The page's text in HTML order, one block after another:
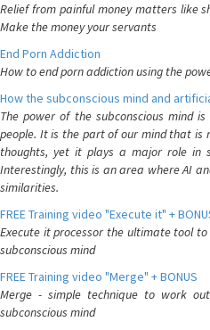
Relief from painful money matters like
Make the money your servants
End Porn Addiction
How to end porn addiction using the
How the subconscious mind and
The power of the subconscious mind
people. It is the part of our mind that is
thoughts, yet it plays a major role in
Interestingly, this is an area where AI
similarities.
FREE Training video "Execute it" +
Execute it processor the ultimate tool
subconscious mind
FREE Training video "Merge" + BONUS
Merge - simple technique to work
subconscious mind